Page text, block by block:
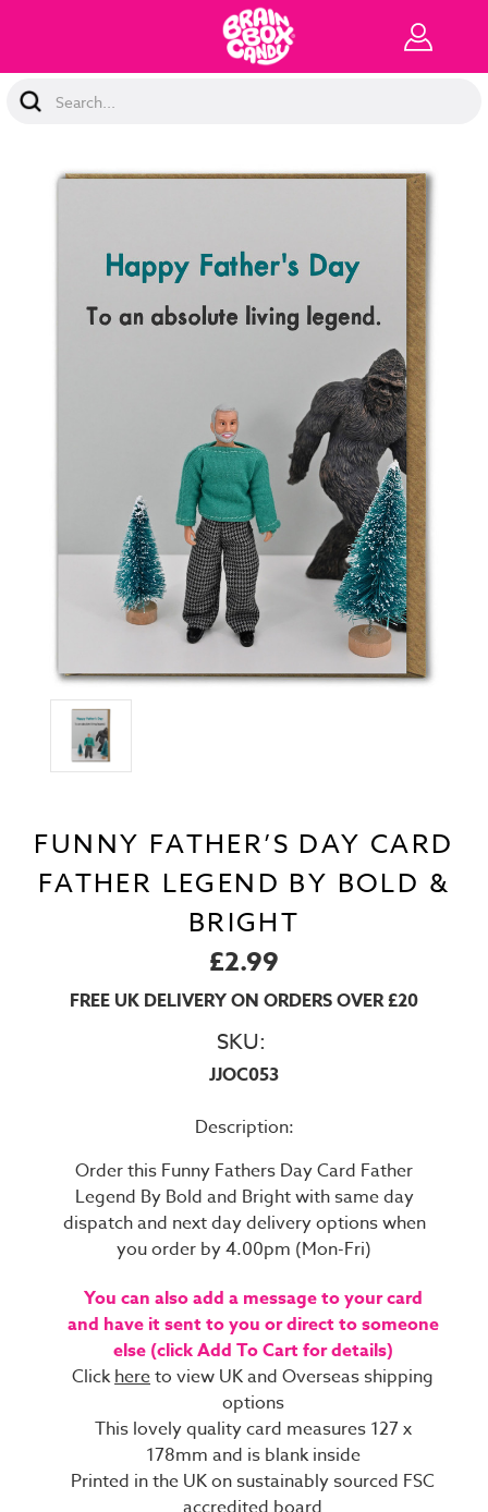
Search
Keyword:
FUNNY FATHER’S DAY CARD
FATHER LEGEND BY BOLD &
BRIGHT
£2.99
FREE UK DELIVERY ON ORDERS OVER £20
SKU:
JJOC053
Description:
Order this Funny Fathers Day Card Father
Legend By Bold and Bright with same day
dispatch and next day delivery options when
you order by 4.00pm (Mon-Fri)
You can also add a message to your card
and have it sent to you or direct to someone
else (click Add To Cart for details)
Clickhereto view UK and Overseas shipping
options
This lovely quality card measures 127 x
178mm and is blank inside
Printed in the UK on sustainably sourced FSC